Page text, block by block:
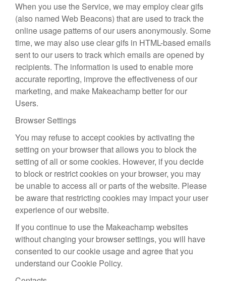
When you use the Service, we may employ clear gifs
(also named Web Beacons) that are used to track the
online usage patterns of our users anonymously. Some
time, we may also use clear gifs in HTML-based emails
sent to our users to track which emails are opened by
recipients. The information is used to enable more
accurate reporting, improve the effectiveness of our
marketing, and make Makeachamp better for our
Users.
Browser Settings
You may refuse to accept cookies by activating the
setting on your browser that allows you to block the
setting of all or some cookies. However, if you decide
to block or restrict cookies on your browser, you may
be unable to access all or parts of the website. Please
be aware that restricting cookies may impact your user
experience of our website.
If you continue to use the Makeachamp websites
without changing your browser settings, you will have
consented to our cookie usage and agree that you
understand our Cookie Policy.